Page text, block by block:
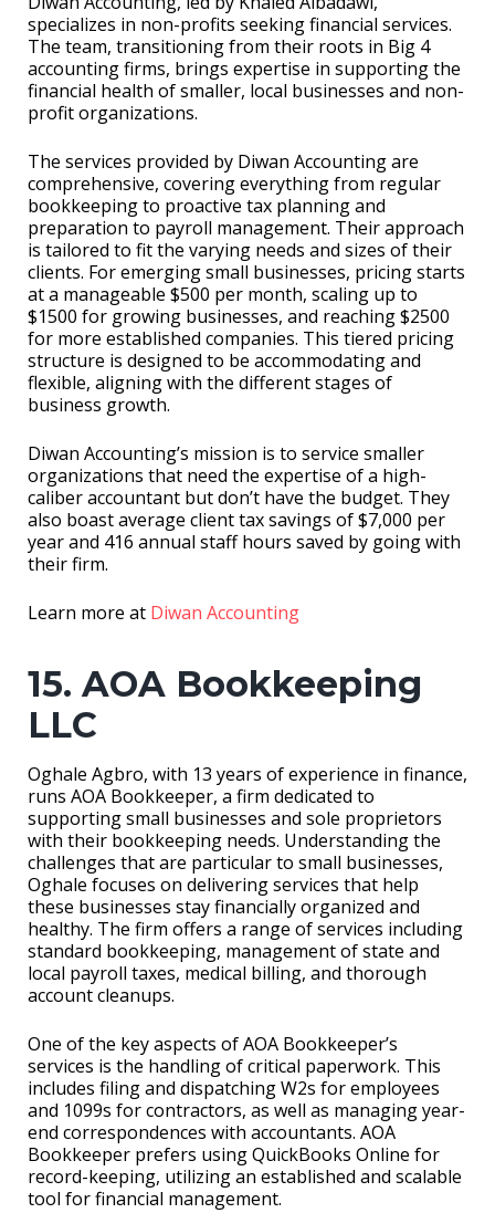
specializes in non-profits seeking financial services.
The team, transitioning from their roots in Big 4
accounting firms, brings expertise in supporting the
financial health of smaller, local businesses and non-
profit organizations.
The services provided by Diwan Accounting are
comprehensive, covering everything from regular
bookkeeping to proactive tax planning and
preparation to payroll management. Their approach
is tailored to fit the varying needs and sizes of their
clients. For emerging small businesses, pricing starts
at a manageable $500 per month, scaling up to
$1500 for growing businesses, and reaching $2500
for more established companies. This tiered pricing
structure is designed to be accommodating and
flexible, aligning with the different stages of
business growth.
Diwan Accounting’s mission is to service smaller
organizations that need the expertise of a high-
caliber accountant but don’t have the budget. They
also boast average client tax savings of $7,000 per
year and 416 annual staff hours saved by going with
their firm.
Learn more at Diwan Accounting
15. AOA Bookkeeping
LLC
Oghale Agbro, with 13 years of experience in finance,
runs AOA Bookkeeper, a firm dedicated to
supporting small businesses and sole proprietors
with their bookkeeping needs. Understanding the
challenges that are particular to small businesses,
Oghale focuses on delivering services that help
these businesses stay financially organized and
healthy. The firm offers a range of services including
standard bookkeeping, management of state and
local payroll taxes, medical billing, and thorough
account cleanups.
One of the key aspects of AOA Bookkeeper’s
services is the handling of critical paperwork. This
includes filing and dispatching W2s for employees
and 1099s for contractors, as well as managing year-
end correspondences with accountants. AOA
Bookkeeper prefers using QuickBooks Online for
record-keeping, utilizing an established and scalable
tool for financial management.